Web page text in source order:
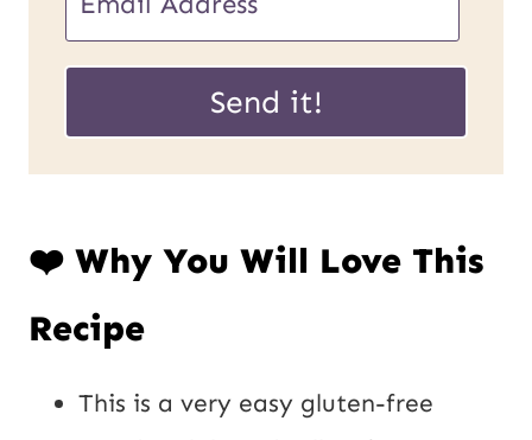
a
o
t
U
m
i
l
Send it!
❤️ Why You Will Love This
Recipe
This is a very easy gluten-free